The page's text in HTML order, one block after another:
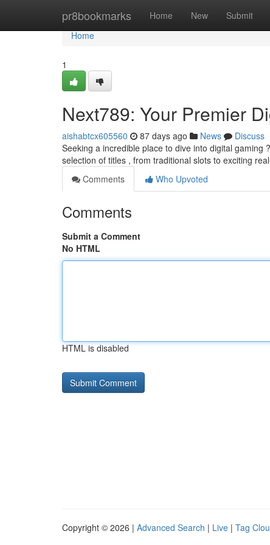
pr8bookmarks Home New Submit
Home
Home
1
Next789: Your Premier
aishabtcx605560 87 days ago News
Discuss
Seeking a incredible place to dive into digital
selection of titles , from traditional slots to exciting
Comments
Who Upvoted
Comments
Submit a Comment
No HTML
HTML is disabled
Copyright © 2026 | Advanced Search | Live | Tag